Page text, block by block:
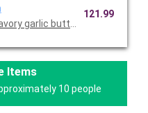
garlic butter, served with
121.99
Items
10 people